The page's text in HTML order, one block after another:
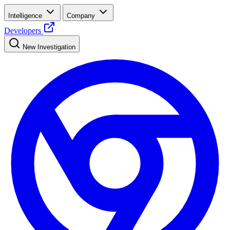
Intelligence Company
Developers
New Investigation